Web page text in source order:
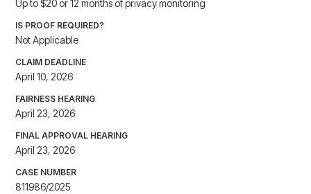
Up to $20 or 12 months of privacy monitoring
IS PROOF REQUIRED?
Not Applicable
CLAIM DEADLINE
April 10, 2026
FAIRNESS HEARING
April 23, 2026
FINAL APPROVAL HEARING
April 23, 2026
CASE NUMBER
811986/2025